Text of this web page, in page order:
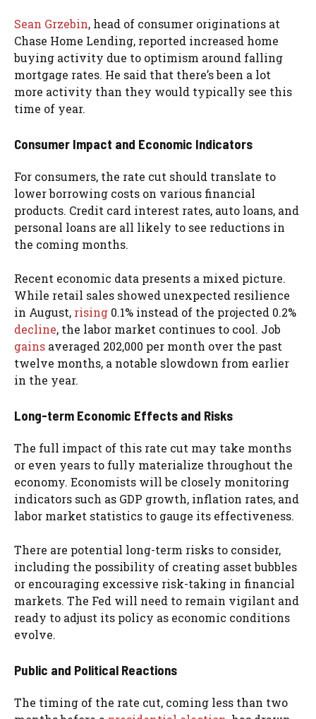
Sean Grzebin, head of consumer originations at
Chase Home Lending, reported increased home
buying activity due to optimism around falling
mortgage rates. He said that there’s been a lot
more activity than they would typically see this
time of year.
Consumer Impact and Economic Indicators
For consumers, the rate cut should translate to
lower borrowing costs on various financial
products. Credit card interest rates, auto loans, and
personal loans are all likely to see reductions in
the coming months.
Recent economic data presents a mixed picture.
While retail sales showed unexpected resilience
in August, rising 0.1% instead of the projected 0.2%
decline, the labor market continues to cool. Job
gains averaged 202,000 per month over the past
twelve months, a notable slowdown from earlier
in the year.
Long-term Economic Effects and Risks
The full impact of this rate cut may take months
or even years to fully materialize throughout the
economy. Economists will be closely monitoring
indicators such as GDP growth, inflation rates, and
labor market statistics to gauge its effectiveness.
There are potential long-term risks to consider,
including the possibility of creating asset bubbles
or encouraging excessive risk-taking in financial
markets. The Fed will need to remain vigilant and
ready to adjust its policy as economic conditions
evolve.
Public and Political Reactions
The timing of the rate cut, coming less than two